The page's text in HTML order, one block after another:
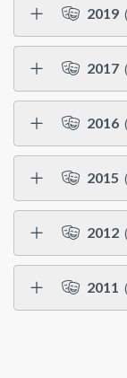
2019
2017
2016
2015
2012
2011